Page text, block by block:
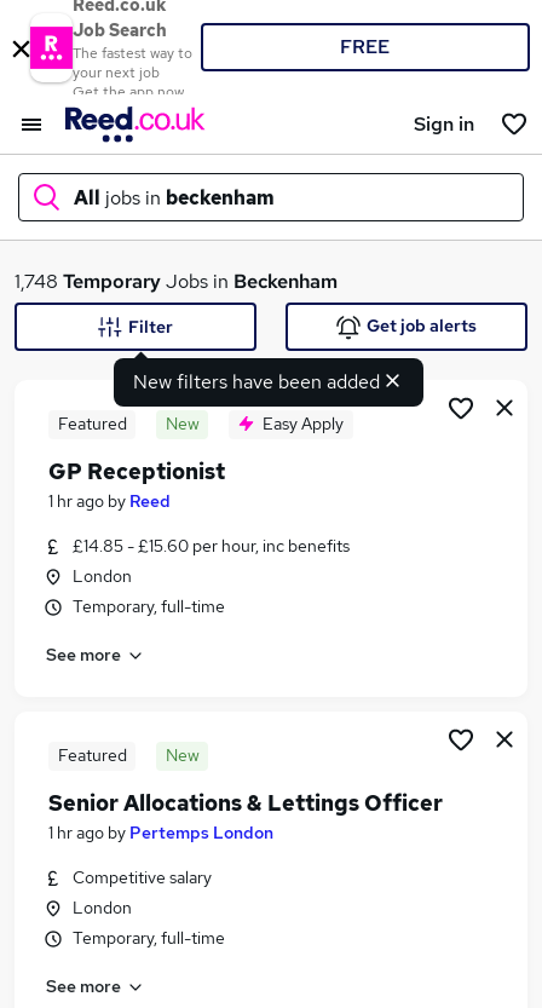
Reed.co.uk
Job Search
The fastest way to
your next job
Get the app now
FREE
Sign in
All jobs in beckenham
What
Similar searches:
Jobs in London
Jobs in South West London
1,748 TemporaryJobs in Beckenham
New filters have been added
Filter Get job alerts
Featured New Easy Apply
GP Receptionist
1 hr ago by Reed
£14.85 - £15.60 per hour, inc benefits
London
Temporary, full-time
See more
Featured New
Senior Allocations & Lettings Officer
1 hr ago by Pertemps London
Competitive salary
London
Temporary, full-time
See more